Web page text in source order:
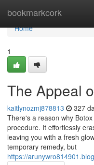
bookmarkcork
Home
Home
1
The Appeal
kaitlynozmj878813 327
There's a reason why
procedure. It effortlessly
leaving you with a fresh
temporary remedy, but
https://